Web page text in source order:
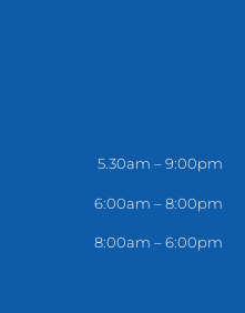
5.30am – 9:00pm
6:00am – 8:00pm
8:00am – 6:00pm